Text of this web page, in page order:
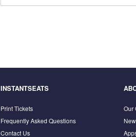
INSTANTSEATS
Print Tickets
Frequently Asked Questions
Contact Us
Our